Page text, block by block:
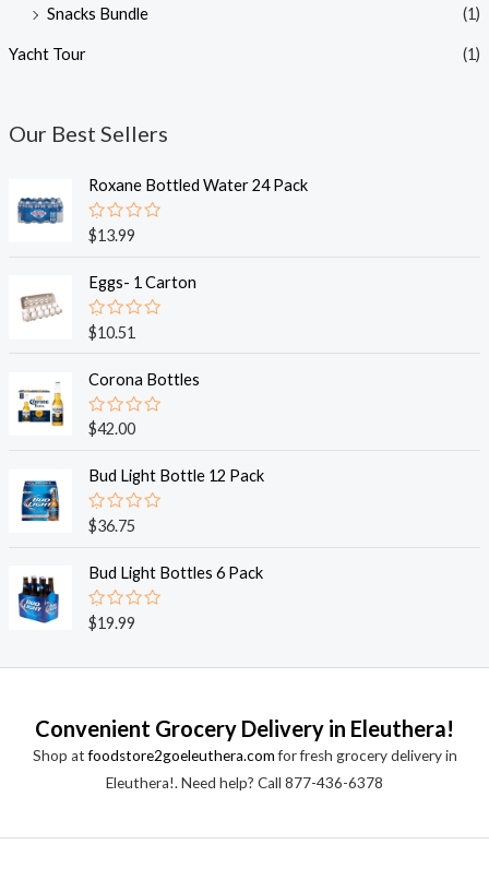
Snacks Bundle
(1)
Yacht Tour (1)
Our Best Sellers
Roxane Bottled Water 24 Pack
R
a
e
d
0
o
u
o
f
5
$13.99
Eggs- 1 Carton
R
a
e
0
o
u
o
f
5
$10.51
Corona Bottles
R
a
e
0
o
u
o
f
5
$42.00
Bud Light Bottle 12 Pack
R
a
e
0
o
u
$36.75
Bud Light Bottles 6 Pack
R
a
e
u
o
$19.99
Convenient Grocery Delivery in Eleuthera!
Shop atfoodstore2goeleuthera.comfor fresh grocery delivery in
Eleuthera!. Need help? Call 877-436-6378